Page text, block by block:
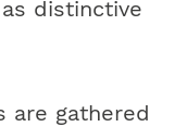
distinctive
are gathered